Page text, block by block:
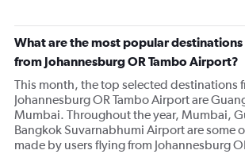
What are the most popular
from Johannesburg OR Tambo Airport?
This month, the top selected destinations
Johannesburg OR Tambo Airport are
Mumbai. Throughout the year, Mumbai,
Bangkok Suvarnabhumi Airport are some
made by users flying from Johannesburg